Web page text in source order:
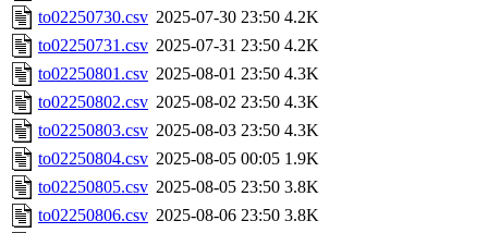
to02250730.csv 2025-07-30 23:50 4.2K
to02250731.csv 2025-07-31 23:50 4.2K
to02250801.csv 2025-08-01 23:50 4.3K
to02250802.csv 2025-08-02 23:50 4.3K
to02250803.csv 2025-08-03 23:50 4.3K
to02250804.csv 2025-08-05 00:05 1.9K
to02250805.csv 2025-08-05 23:50 3.8K
to02250806.csv 2025-08-06 23:50 3.8K